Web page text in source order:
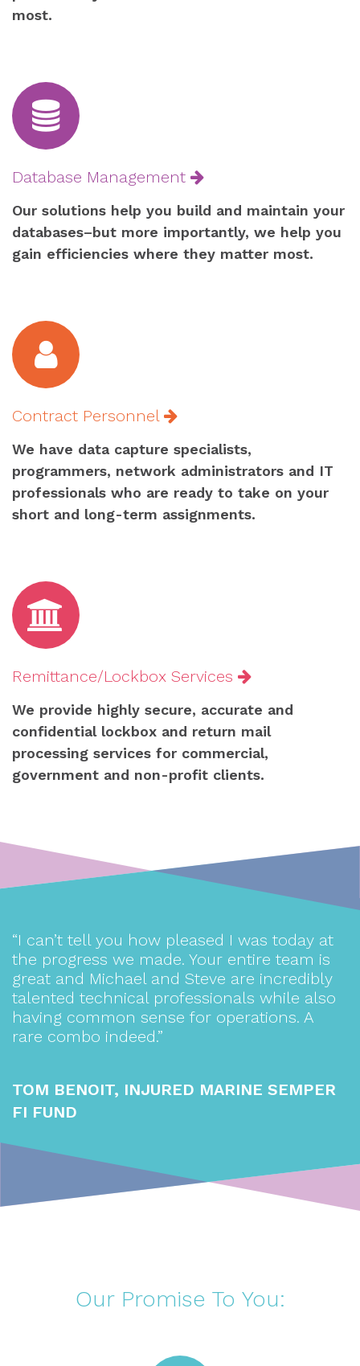
most.
Database Management
Our solutions help you build and maintain your
databases–but more importantly, we help you
gain efficiencies where they matter most.
Contract Personnel
We have data capture specialists,
programmers, network administrators and IT
professionals who are ready to take on your
short and long-term assignments.
Remittance/Lockbox Services
We provide highly secure, accurate and
confidential lockbox and return mail
processing services for commercial,
government and non-profit clients.
“I can’t tell you how pleased I was today at
the progress we made. Your entire team is
great and Michael and Steve are incredibly
talented technical professionals while also
having common sense for operations. A
rare combo indeed.”
TOM BENOIT, INJURED MARINE SEMPER
FI FUND
Our Promise To You: